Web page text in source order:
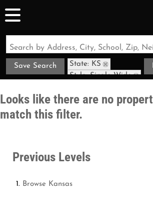
Save Search
State: KS
Style: Single Wide
Looks like there are no
match this filter.
Previous Levels
Browse Kansas